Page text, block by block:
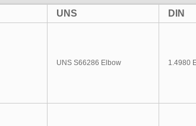
UNS DIN
UNS S66286 Elbow 1.4980